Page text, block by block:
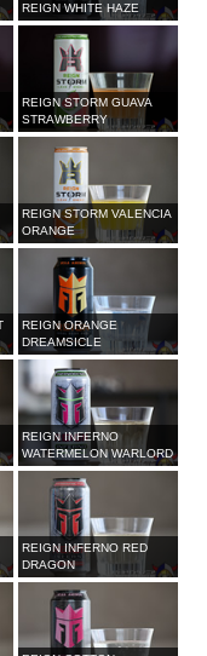
REIGN WHITE HAZE
REIGN STORM GUAVA
STRAWBERRY
REIGN STORM VALENCIA
ORANGE
REIGN ORANGE
DREAMSICLE
REIGN INFERNO
WATERMELON WARLORD
REIGN INFERNO RED
DRAGON